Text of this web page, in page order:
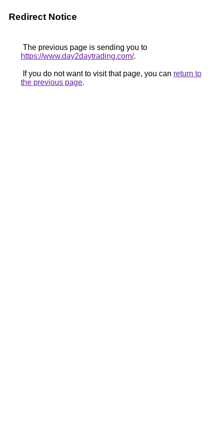
Redirect Notice
The previous page is sending you to
https://www.day2daytrading.com/.
If you do not want to visit that page, you can return to
the previous page.